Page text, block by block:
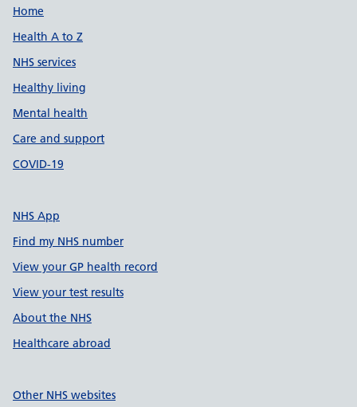
Support links
Home
Health A to Z
NHS services
Healthy living
Mental health
Care and support
COVID-19
NHS App
Find my NHS number
View your GP health record
View your test results
About the NHS
Healthcare abroad
Other NHS websites